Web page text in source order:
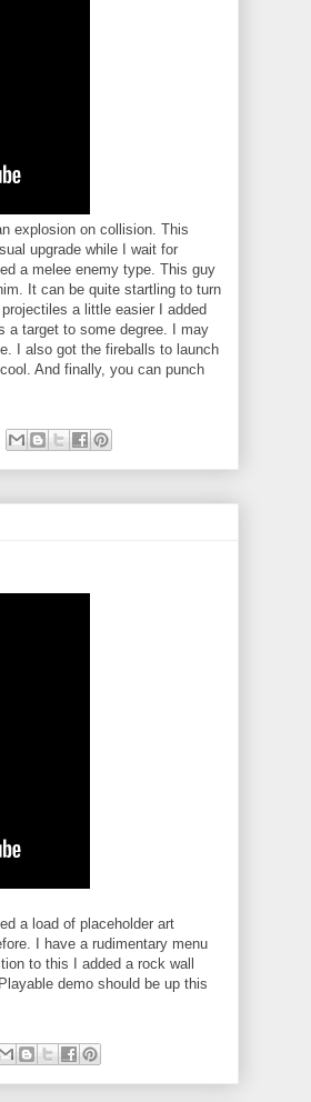
explosion on collision. This
upgrade while I wait for
a melee enemy type. This guy
It can be quite startling to turn
a little easier I added
a target to some degree. I may
I also got the fireballs to launch
And finally, you can punch
a load of placeholder art
I have a rudimentary menu
to this I added a rock wall
demo should be up this